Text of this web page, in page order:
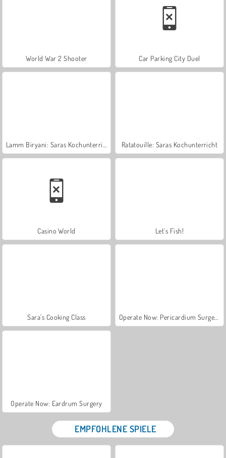
World War 2 Shooter Car Parking City Duel
Ratatouille: Saras Kochunterricht
Casino World Let's Fish!
Sara's Cooking Class
Operate Now: Eardrum Surgery
EMPFOHLENE SPIELE